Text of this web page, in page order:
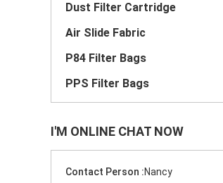
Dust Filter Cartridge
Air Slide Fabric
P84 Filter Bags
PPS Filter Bags
I'M ONLINE CHAT NOW
Contact Person :Nancy